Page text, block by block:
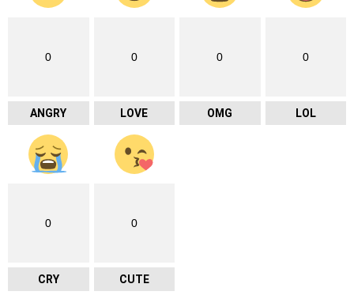
0
ANGRY
0
LOVE
0
OMG
0
LOL
0
CRY
0
CUTE